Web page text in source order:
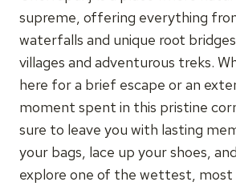
supreme, offering everything
waterfalls and unique root
villages and adventurous treks.
here for a brief escape or an
moment spent in this pristine
sure to leave you with lasting
your bags, lace up your shoes,
explore one of the wettest, most